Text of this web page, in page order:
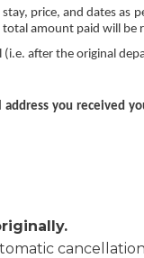
price, and dates
amount paid will be
after the original
address you received